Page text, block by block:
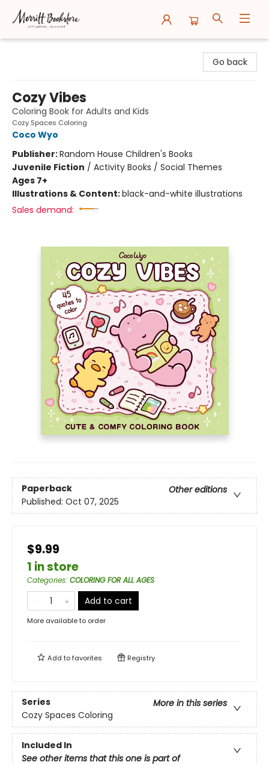
Go back
Cozy Vibes
Coloring Book for Adults and Kids
Cozy Spaces Coloring
Coco Wyo
Publisher:Random House Children's Books
Juvenile Fiction / Activity Books / Social Themes
Ages 7+
Illustrations & Content:black-and-white illustrations
Sales demand:
Paperback
Other editions
Published: Oct 07, 2025
$9.99
1 in store
Categories: COLORING FOR ALL AGES
Add to cart
More available to order
Add tofavorites Registry
Series
More in this series
Cozy Spaces Coloring
Included In
See other items that this one is part of